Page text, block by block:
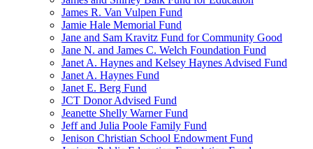
James R. Van Vulpen Fund
Jamie Hale Memorial Fund
Jane and Sam Kravitz Fund for Community Good
Jane N. and James C. Welch Foundation Fund
Janet A. Haynes and Kelsey Haynes Advised Fund
Janet A. Haynes Fund
Janet E. Berg Fund
JCT Donor Advised Fund
Jeanette Shelly Warner Fund
Jeff and Julia Poole Family Fund
Jenison Christian School Endowment Fund